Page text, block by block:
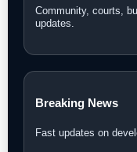
Community, courts,
updates.
Breaking News
Fast updates on